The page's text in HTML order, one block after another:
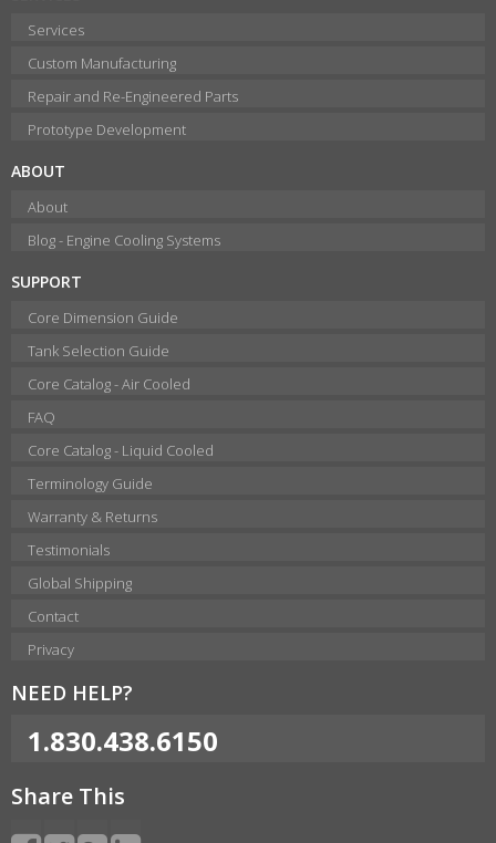
Services
Custom Manufacturing
Repair and Re-Engineered Parts
Prototype Development
ABOUT
About
Blog - Engine Cooling Systems
SUPPORT
Core Dimension Guide
Tank Selection Guide
Core Catalog - Air Cooled
FAQ
Core Catalog - Liquid Cooled
Terminology Guide
Warranty & Returns
Testimonials
Global Shipping
Contact
Privacy
NEED HELP?
1.830.438.6150
Share This